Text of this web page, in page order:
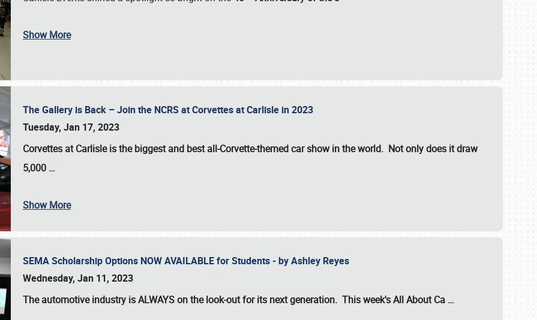
Show More
The Gallery is Back – Join the NCRS at Corvettes at Carlisle in 2023
Tuesday, Jan 17, 2023
Corvettes at Carlisleis the biggest and best all-Corvette-themed car show in the world. Not only does it draw
5,000 …
Show More
SEMA Scholarship Options NOW AVAILABLE for Students - by Ashley Reyes
Wednesday, Jan 11, 2023
The automotive industry isALWAYSon the look-out for its next generation. This week's All About Ca …